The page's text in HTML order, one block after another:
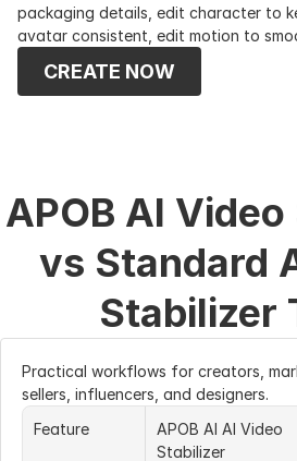
packaging details, edit character to
avatar consistent, edit motion to
CREATE NOW
APOB AI
vs Standard
Stabilizer
Practical workflows for creators,
sellers, influencers, and designers.
Feature
APOB AI AI Video
Stabilizer